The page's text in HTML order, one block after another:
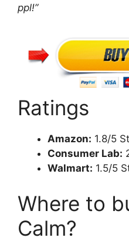
ppl!”
Ratings
Amazon: 1.8/5
Consumer Lab:
Walmart: 1.5/5
Where to
Calm?